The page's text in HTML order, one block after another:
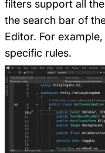
filters support all
the search bar of
Editor. For
specific rules.